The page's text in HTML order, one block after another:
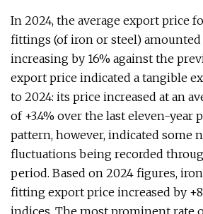
In 2024, the average export price
fittings (of iron or steel) amounted
increasing by 16% against the
export price indicated a tangible
to 2024: its price increased at an
of +3.4% over the last eleven-year
pattern, however, indicated some
fluctuations being recorded
period. Based on 2024 figures,
fitting export price increased by
indices. The most prominent rate